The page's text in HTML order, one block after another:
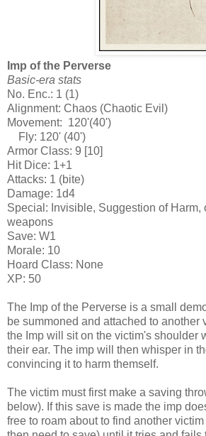
Imp of the Perverse
Basic-era stats
No. Enc.: 1 (1)
Alignment: Chaos (Chaotic Evil)
Movement: 120'(40')
Fly: 120' (40')
Armor Class: 9 [10]
Hit Dice: 1+1
Attacks: 1 (bite)
Damage: 1d4
Special: Invisible, Suggestion of Harm,
weapons
Save: W1
Morale: 10
Hoard Class: None
XP: 50
The Imp of the Perverse is a small
be summoned and attached to another
the Imp will sit on the victim's shoulder
their ear. The imp will then whisper in
convincing it to harm themself.
The victim must first make a saving
below). If this save is made the imp
free to roam about to find another victim